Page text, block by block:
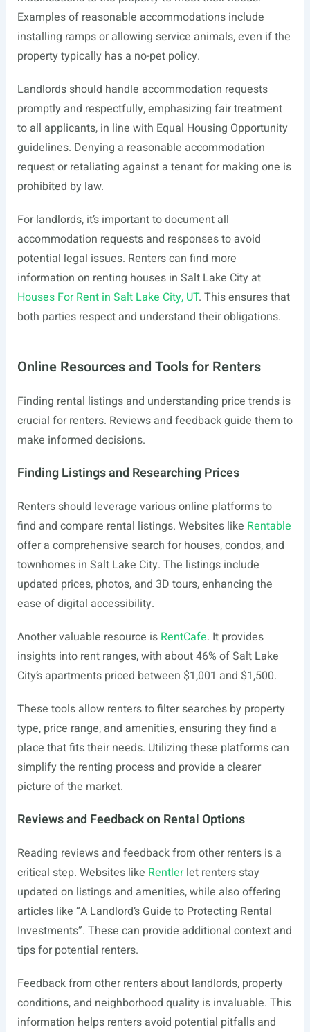
Examples of reasonable accommodations include
installing ramps or allowing service animals, even if the
property typically has a no-pet policy.
Landlords should handle accommodation requests
promptly and respectfully, emphasizing fair treatment
to all applicants, in line with Equal Housing Opportunity
guidelines. Denying a reasonable accommodation
request or retaliating against a tenant for making one is
prohibited by law.
For landlords, it’s important to document all
accommodation requests and responses to avoid
potential legal issues. Renters can find more
information on renting houses in Salt Lake City at
Houses For Rent in Salt Lake City, UT. This ensures that
both parties respect and understand their obligations.
Online Resources and Tools for Renters
Finding rental listings and understanding price trends is
crucial for renters. Reviews and feedback guide them to
make informed decisions.
Finding Listings and Researching Prices
Renters should leverage various online platforms to
find and compare rental listings. Websites like Rentable
offer a comprehensive search for houses, condos, and
townhomes in Salt Lake City. The listings include
updated prices, photos, and 3D tours, enhancing the
ease of digital accessibility.
Another valuable resource is RentCafe. It provides
insights into rent ranges, with about 46% of Salt Lake
City’s apartments priced between $1,001 and $1,500.
These tools allow renters to filter searches by property
type, price range, and amenities, ensuring they find a
place that fits their needs. Utilizing these platforms can
simplify the renting process and provide a clearer
picture of the market.
Reviews and Feedback on Rental Options
Reading reviews and feedback from other renters is a
critical step. Websites like Rentlerlet renters stay
updated on listings and amenities, while also offering
articles like “A Landlord’s Guide to Protecting Rental
Investments”. These can provide additional context and
tips for potential renters.
Feedback from other renters about landlords, property
conditions, and neighborhood quality is invaluable. This
information helps renters avoid potential pitfalls and